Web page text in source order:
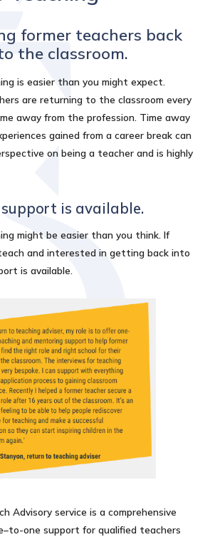
former teachers back
the classroom.
is easier than you might expect.
are returning to the classroom every
away from the profession. Time away
gained from a career break can
on being a teacher and is highly
support is available.
might be easier than you think. If
and interested in getting back into
is available.
Advisory service is a comprehensive
one support for qualified teachers